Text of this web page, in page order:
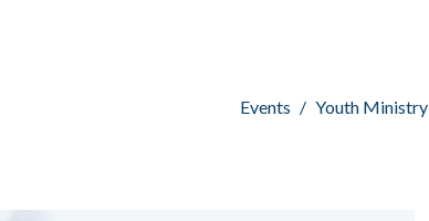
Events Youth Ministry